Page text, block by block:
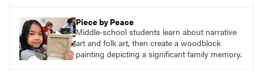
Piece by Peace
Middle-school students learn about narrative
art and folk art, then create a woodblock
painting depicting a significant family memory.